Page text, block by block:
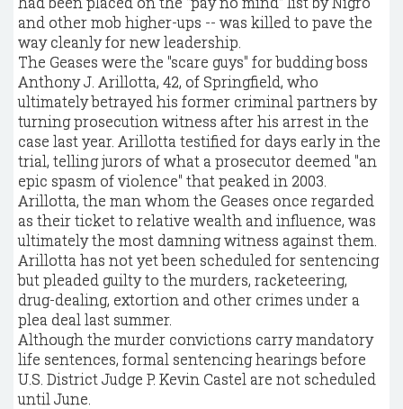
and other mob higher-ups -- was killed to pave the
way cleanly for new leadership.
The Geases were the "scare guys" for budding boss
Anthony J. Arillotta, 42, of Springfield, who
ultimately betrayed his former criminal partners by
turning prosecution witness after his arrest in the
case last year. Arillotta testified for days early in the
trial, telling jurors of what a prosecutor deemed "an
epic spasm of violence" that peaked in 2003.
Arillotta, the man whom the Geases once regarded
as their ticket to relative wealth and influence, was
ultimately the most damning witness against them.
Arillotta has not yet been scheduled for sentencing
but pleaded guilty to the murders, racketeering,
drug-dealing, extortion and other crimes under a
plea deal last summer.
Although the murder convictions carry mandatory
life sentences, formal sentencing hearings before
U.S. District Judge P. Kevin Castel are not scheduled
until June.